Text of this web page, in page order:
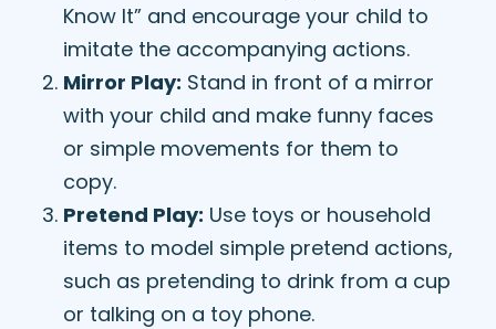
Know It” and encourage your child to
imitate the accompanying actions.
Mirror Play: Stand in front of a mirror
with your child and make funny faces
or simple movements for them to
copy.
Pretend Play: Use toys or household
items to model simple pretend actions,
such as pretending to drink from a cup
or talking on a toy phone.